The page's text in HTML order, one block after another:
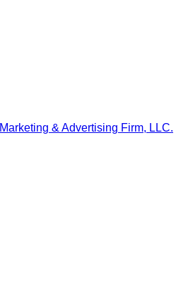
Marketing & Advertising Firm, LLC.